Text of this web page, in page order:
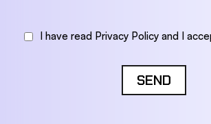
I have read Privacy Policy and I
SEND